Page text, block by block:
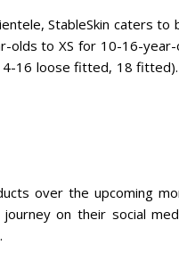
StableSkin caters
olds to XS for 10-16-
16 loose fitted, 18 fitted).
over the upcoming
journey on their social